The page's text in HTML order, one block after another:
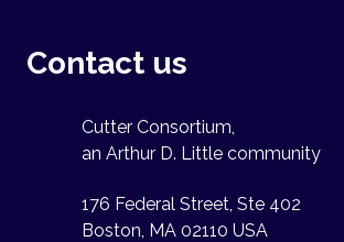
Contact us
Cutter Consortium,
an Arthur D. Little community
176 Federal Street, Ste 402
Boston, MA 02110 USA